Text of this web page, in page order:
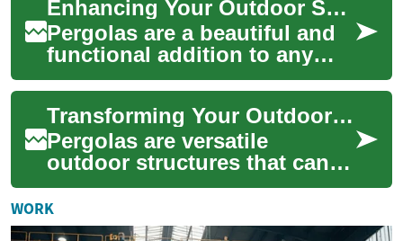
benefits. These ...
Enhancing Your Outdoor Space with Pergolas: A Complete Guide
Pergolas are a beautiful and
functional addition to any
outdoor living area, providing
shade, structure, and a touch
...
Transforming Your Outdoor Space: The Ultimate Guide to Pergolas
Pergolas are versatile
outdoor structures that can
dramatically enhance the
beauty and functionality of
your garden o...
WORK